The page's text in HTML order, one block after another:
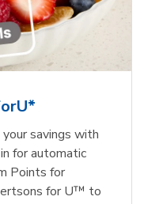
savings with
for automatic
Points for
for U™ to